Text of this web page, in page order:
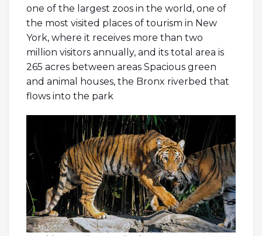
one of the largest zoos in the world, one of
the most visited places of tourism in New
York, where it receives more than two
million visitors annually, and its total area is
265 acres between areas Spacious green
and animal houses, the Bronx riverbed that
flows into the park